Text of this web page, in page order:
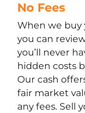
No Fees
When we buy
you can
you’ll never
hidden costs
Our cash
fair market
any fees. Sell